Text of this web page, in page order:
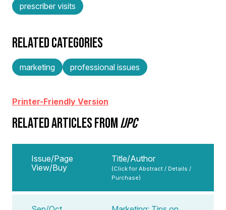
prescriber visits
RELATED CATEGORIES
marketing professional issues
Printer-Friendly Version
RELATED ARTICLES FROMIJPC
Issue/Page
View/Buy
Title/Author
(Click for Abstract / Details /
Purchase)